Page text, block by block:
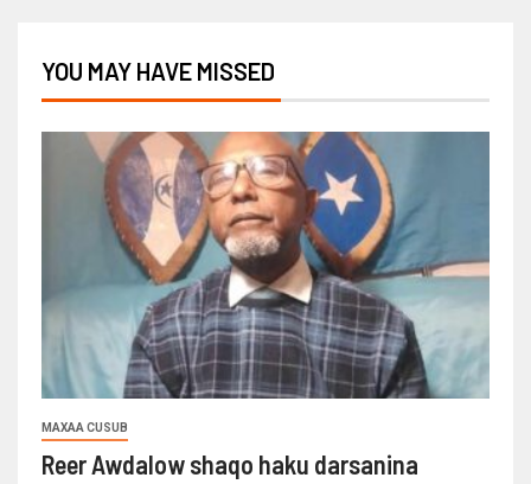
YOU MAY HAVE MISSED
MAXAA CUSUB
Reer Awdalow shaqo haku darsanina